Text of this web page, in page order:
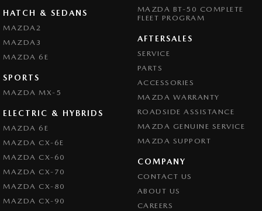
HATCH & SEDANS
MAZDA2
MAZDA3
MAZDA 6E
SPORTS
MAZDA MX-5
ELECTRIC & HYBRIDS
MAZDA 6E
MAZDA CX-6E
MAZDA CX-60
MAZDA CX-70
MAZDA CX-80
MAZDA CX-90
MAZDA BT-50 COMPLETE
FLEET PROGRAM
AFTERSALES
SERVICE
PARTS
ACCESSORIES
MAZDA WARRANTY
ROADSIDE ASSISTANCE
MAZDA GENUINE SERVICE
MAZDA SUPPORT
COMPANY
CONTACT US
ABOUT US
CAREERS